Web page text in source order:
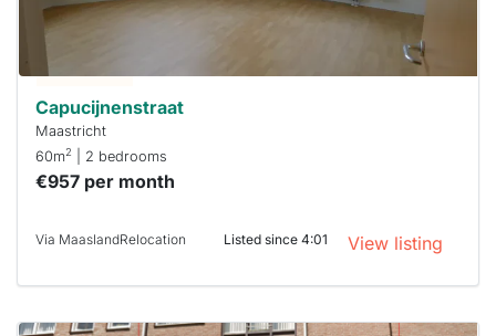
respond
Capucijnenstraat
Maastricht
60m2 | 2 bedrooms
€957 per month
Via MaaslandRelocation Listed since 4:01 View listing